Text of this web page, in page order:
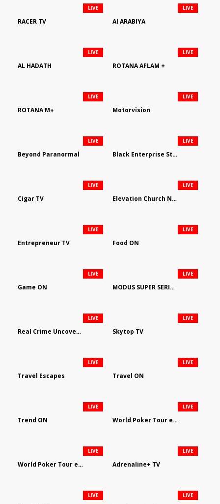
RACER TV
LIVE
Al ARABIYA
LIVE
AL HADATH
LIVE
ROTANA AFLAM +
LIVE
ROTANA M+
LIVE
Motorvision
LIVE
Beyond Paranormal
LIVE
Black Enterprise Streaming Network
LIVE
Cigar TV
LIVE
Elevation Church Network
LIVE
Entrepreneur TV
LIVE
Food ON
LIVE
Game ON
LIVE
MODUS SUPER SERIES DARTS
LIVE
Real Crime Uncovered by Video Elephant
LIVE
Skytop TV
LIVE
Travel Escapes
LIVE
Travel ON
LIVE
Trend ON
LIVE
World Poker Tour em Português
LIVE
World Poker Tour en Español
LIVE
Adrenaline+ TV
LIVE
LIVE LIVE